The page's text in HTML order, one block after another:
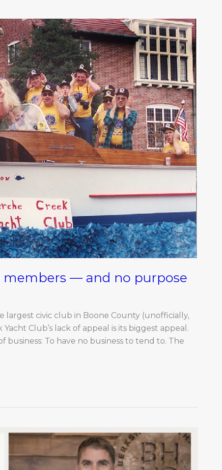
members — and no purpose
largest civic club in Boone County (unofficially,
Club’s lack of appeal is its biggest appeal.
business: To have no business to tend to. The